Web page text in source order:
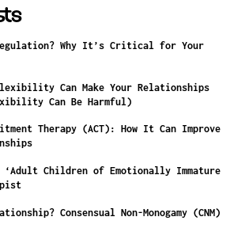
Why It’s Critical for Your
Can Make Your Relationships
Can Be Harmful)
Therapy (ACT): How It Can Improve
‘Adult Children of Emotionally Immature
Consensual Non-Monogamy (CNM)